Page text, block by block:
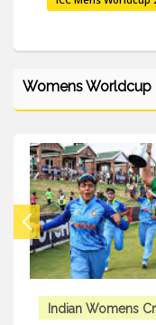
Womens Worldcup
Indian Womens